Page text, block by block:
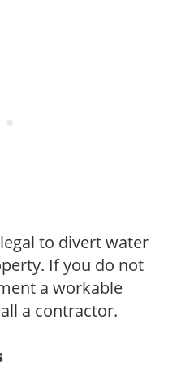
to divert water
If you do not
a workable
a contractor.